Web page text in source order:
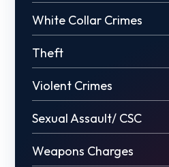
White Collar Crimes
Theft
Violent Crimes
Sexual Assault/ CSC
Weapons Charges